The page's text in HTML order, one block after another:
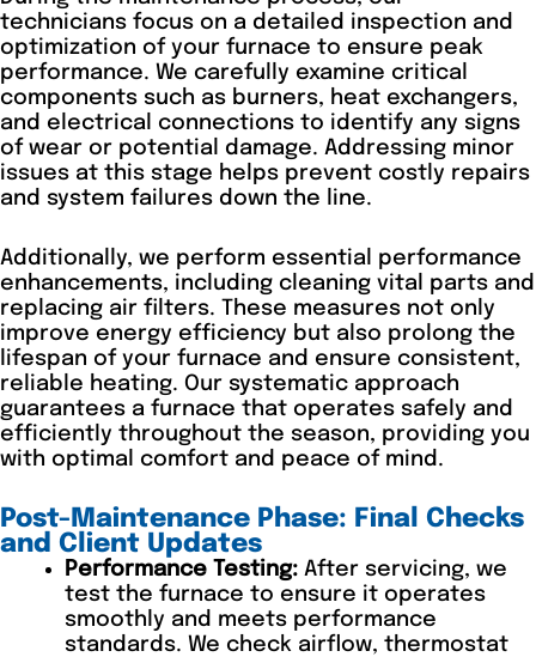
technicians focus on a detailed inspection and
optimization of your furnace to ensure peak
performance. We carefully examine critical
components such as burners, heat exchangers,
and electrical connections to identify any signs
of wear or potential damage. Addressing minor
issues at this stage helps prevent costly repairs
and system failures down the line.
Additionally, we perform essential performance
enhancements, including cleaning vital parts and
replacing air filters. These measures not only
improve energy efficiency but also prolong the
lifespan of your furnace and ensure consistent,
reliable heating. Our systematic approach
guarantees a furnace that operates safely and
efficiently throughout the season, providing you
with optimal comfort and peace of mind.
Post-Maintenance Phase: Final Checks
and Client Updates
Performance Testing: After servicing, we
test the furnace to ensure it operates
smoothly and meets performance
standards. We check airflow, thermostat